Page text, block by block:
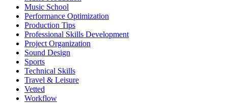
Music School
Performance Optimization
Production Tips
Professional Skills Development
Project Organization
Sound Design
Sports
Technical Skills
Travel & Leisure
Vetted
Workflow